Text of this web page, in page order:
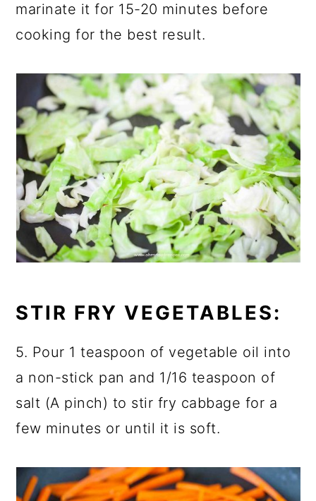
marinate it for 15-20 minutes before
cooking for the best result.
STIR FRY VEGETABLES:
5. Pour 1 teaspoon of vegetable oil into
a non-stick pan and 1/16 teaspoon of
salt (A pinch) to stir fry cabbage for a
few minutes or until it is soft.